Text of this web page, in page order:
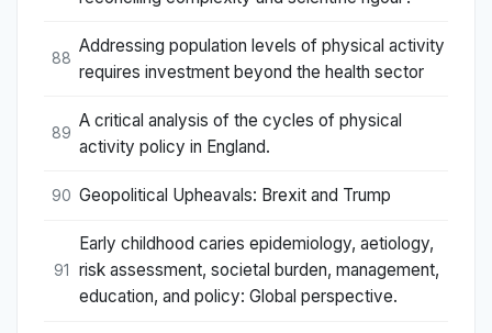
88
Addressing population levels of physical activity
requires investment beyond the health sector
89
A critical analysis of the cycles of physical
activity policy in England.
90 Geopolitical Upheavals: Brexit and Trump
91
Early childhood caries epidemiology, aetiology,
risk assessment, societal burden, management,
education, and policy: Global perspective.